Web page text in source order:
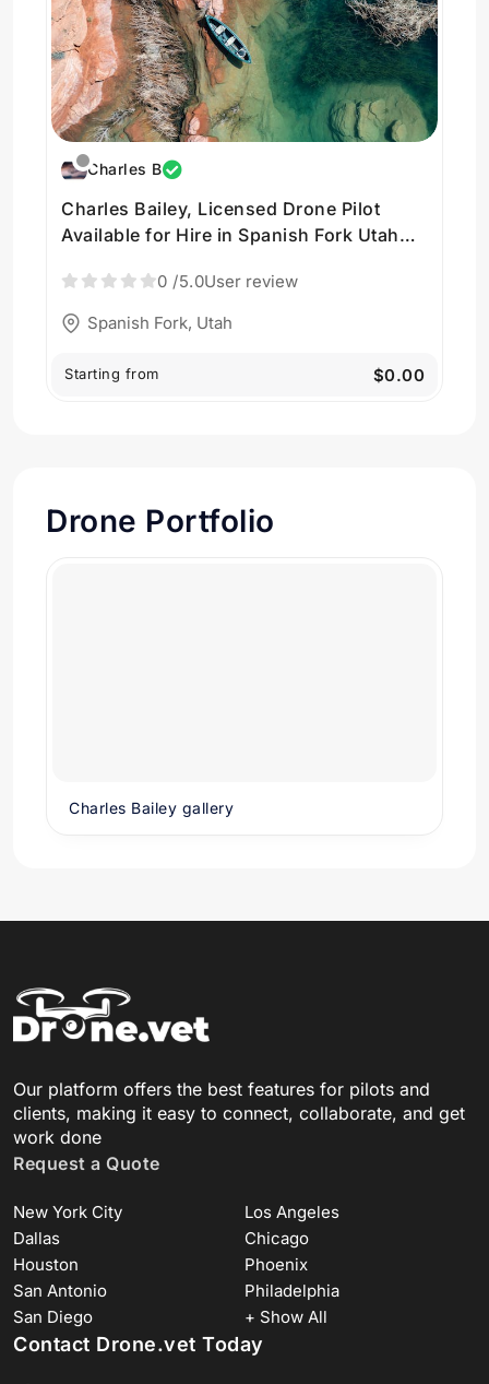
Charles B
Charles Bailey, Licensed Drone Pilot
Available for Hire in Spanish Fork Utah
0 /5.0User review
Spanish Fork, Utah
Starting from $0.00
Drone Portfolio
Charles Bailey gallery
Our platform offers the best features for pilots and
clients, making it easy to connect, collaborate, and get
work done
Request a Quote
New York City
Los Angeles
Dallas
Chicago
Houston
Phoenix
San Antonio
Philadelphia
San Diego
+ Show All
Contact Drone.vet Today